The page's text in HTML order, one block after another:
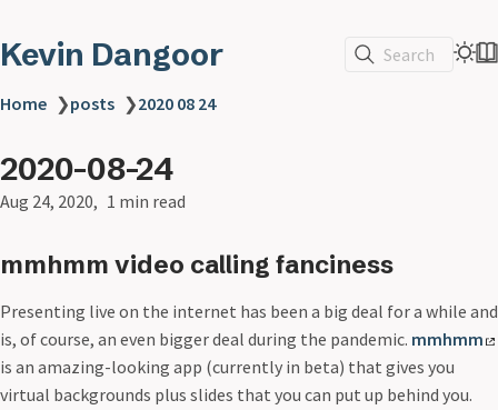
Kevin Dangoor Search
Home ❯posts ❯2020 08 24
2020-08-24
Aug 24, 2020 1 min read
mmhmm video calling fanciness
Presenting live on the internet has been a big deal for a while and
is, of course, an even bigger deal during the pandemic. mmhmm
is an amazing-looking app (currently in beta) that gives you
virtual backgrounds plus slides that you can put up behind you.